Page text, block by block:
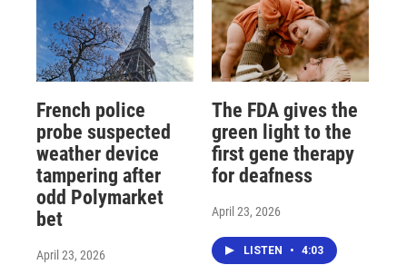
French police
probe suspected
weather device
tampering after
odd Polymarket
bet
April 23, 2026
The FDA gives the
green light to the
first gene therapy
for deafness
April 23, 2026
LISTEN • 4:03